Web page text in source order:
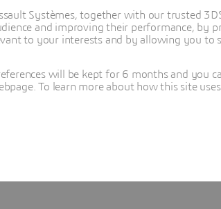
Systèmes, together with our trusted
and improving their performance, by
to your interests and by allowing you to
will be kept for 6 months and you
To learn more about how this site